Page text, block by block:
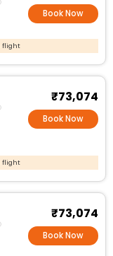
Book Now
flight
₹73,074
Book Now
flight
₹73,074
Book Now